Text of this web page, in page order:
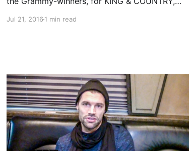
on Winter Jam Tour 2016 with Matthew West,
Jul 21, 20161 min read